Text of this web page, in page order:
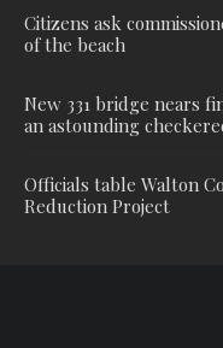
Citizens ask
of the beach
New 331 bridge nears
an astounding
Officials table Walton
Reduction Project